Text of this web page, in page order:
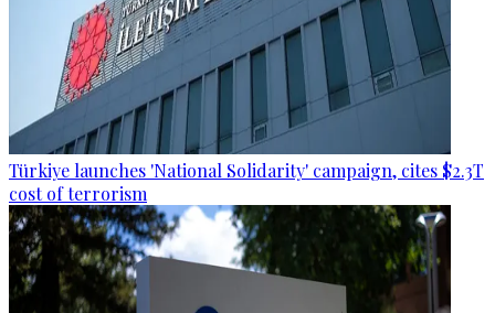
Türkiye launches 'National Solidarity' campaign, cites $2.3T
cost of terrorism